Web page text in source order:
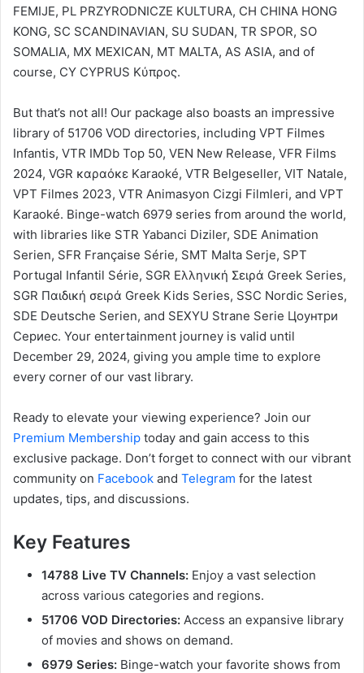
FEMIJE, PL PRZYRODNICZE KULTURA, CH CHINA HONG
KONG, SC SCANDINAVIAN, SU SUDAN, TR SPOR, SO
SOMALIA, MX MEXICAN, MT MALTA, AS ASIA, and of
course, CY CYPRUS Κύπρος.
But that’s not all! Our package also boasts an impressive
library of 51706 VOD directories, including VPT Filmes
Infantis, VTR IMDb Top 50, VEN New Release, VFR Films
2024, VGR καραόκε Karaoké, VTR Belgeseller, VIT Natale,
VPT Filmes 2023, VTR Animasyon Cizgi Filmleri, and VPT
Karaoké. Binge-watch 6979 series from around the world,
with libraries like STR Yabanci Diziler, SDE Animation
Serien, SFR Française Série, SMT Malta Serje, SPT
Portugal Infantil Série, SGR Ελληνική Σειρά Greek Series,
SGR Παιδική σειρά Greek Kids Series, SSC Nordic Series,
SDE Deutsche Serien, and SEXYU Strane Serie Цоунтри
Сериес. Your entertainment journey is valid until
December 29, 2024, giving you ample time to explore
every corner of our vast library.
Ready to elevate your viewing experience? Join our
Premium Membership today and gain access to this
exclusive package. Don’t forget to connect with our vibrant
community on Facebook and Telegram for the latest
updates, tips, and discussions.
Key Features
14788 Live TV Channels: Enjoy a vast selection
across various categories and regions.
51706 VOD Directories: Access an expansive library
of movies and shows on demand.
6979 Series: Binge-watch your favorite shows from